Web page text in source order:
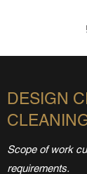
DESIGN
Scope of work
requirements.